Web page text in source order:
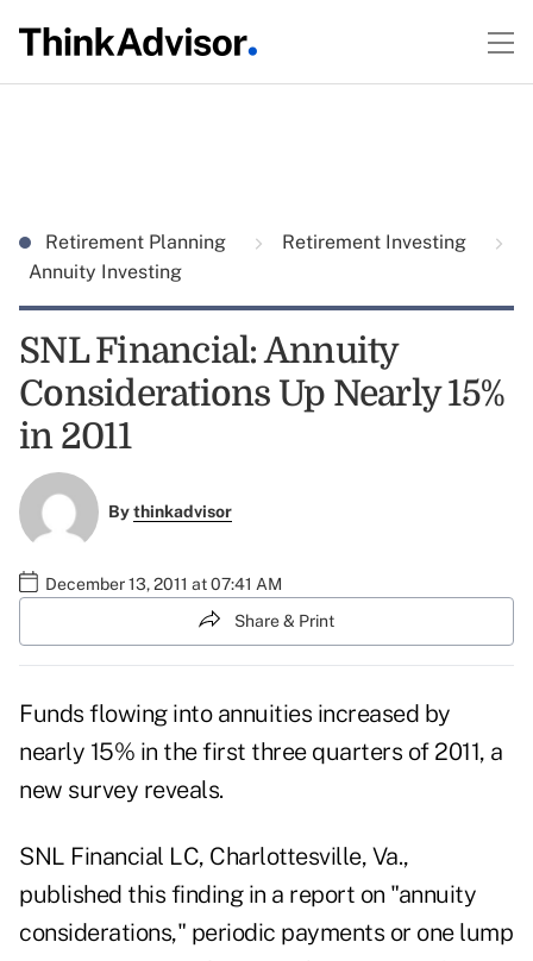
Retirement Planning
Retirement Investing
Annuity Investing
SNL Financial: Annuity
Considerations Up Nearly 15%
in 2011
Bythinkadvisor
December 13, 2011 at 07:41 AM
Share & Print
Funds flowing into annuities increased by
nearly 15% in the first three quarters of 2011, a
new survey reveals.
SNL Financial LC, Charlottesville, Va.,
published this finding in a report on "annuity
considerations," periodic payments or one lump